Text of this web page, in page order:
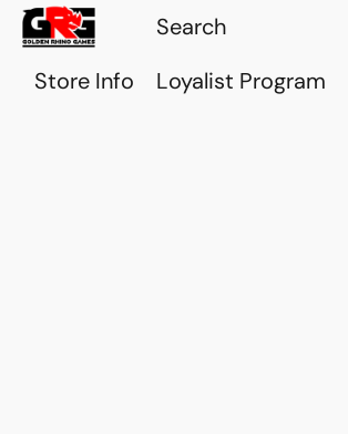
Store Info Loyalist Program